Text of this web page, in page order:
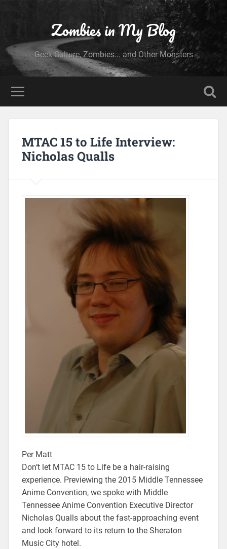
Zombies in My Blog
Geek Culture, Zombies... and Other Monsters
MTAC 15 to Life Interview:
Nicholas Qualls
Per Matt
Don’t let MTAC 15 to Life be a hair-raising
experience. Previewing the 2015 Middle Tennessee
Anime Convention, we spoke with Middle
Tennessee Anime Convention Executive Director
Nicholas Qualls about the fast-approaching event
and look forward to its return to the Sheraton
Music City hotel.